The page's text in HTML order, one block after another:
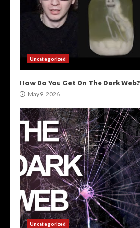
Uncategorized
How Do You Get On The Dark Web?
May 9, 2026
Uncategorized